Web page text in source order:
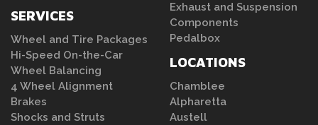
SERVICES
Wheel and Tire Packages
Hi-Speed On-the-Car
Wheel Balancing
4 Wheel Alignment
Brakes
Shocks and Struts
Exhaust and Suspension
Components
Pedalbox
LOCATIONS
Chamblee
Alpharetta
Austell